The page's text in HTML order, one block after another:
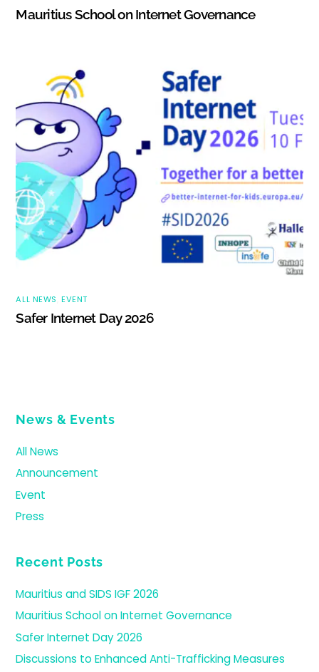
Mauritius School on Internet Governance
ALL NEWS ,EVENT
Safer Internet Day 2026
News & Events
All News
Announcement
Event
Press
Recent Posts
Mauritius and SIDS IGF 2026
Mauritius School on Internet Governance
Safer Internet Day 2026
Discussions to Enhanced Anti-Trafficking Measures